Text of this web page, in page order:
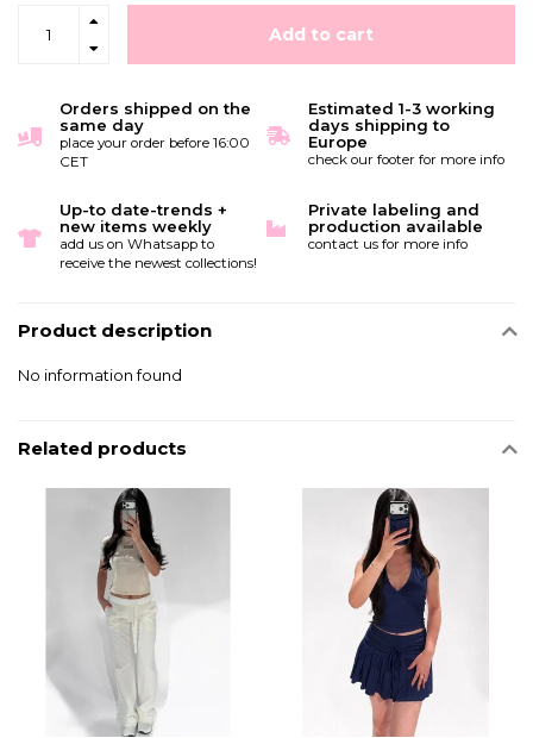
Add to cart
Orders shipped on the
same day
place your order before 16:00
CET
Estimated 1-3 working
days shipping to
Europe
check our footer for more info
Up-to date-trends +
new items weekly
add us on Whatsapp to
receive the newest collections!
Private labeling and
production available
contact us for more info
Product description
No information found
Related products